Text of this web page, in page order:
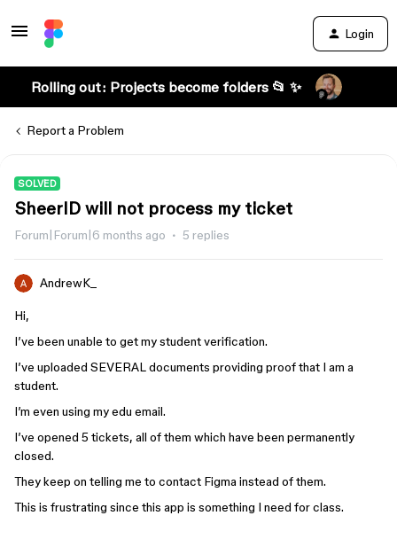
Login
Rolling out: Projects become folders 📂 ✨
Report a Problem
SOLVED
SheerID will not process my ticket
Forum|Forum|6 months ago 5 replies
AndrewK_
Hi,
I’ve been unable to get my student verification.
I’ve uploaded SEVERAL documents providing proof that I am a
student.
I’m even using my edu email.
I’ve opened 5 tickets, all of them which have been permanently
closed.
They keep on telling me to contact Figma instead of them.
This is frustrating since this app is something I need for class.